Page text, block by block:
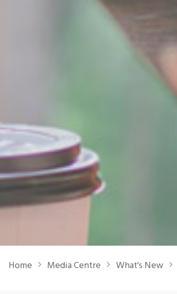
Home Media Centre What's New